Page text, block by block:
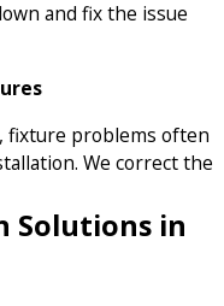
and fix the issue
fixture problems often
We correct the
Solutions in